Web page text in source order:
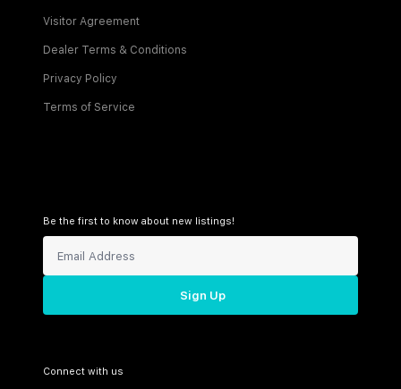
Visitor Agreement
Dealer Terms & Conditions
Privacy Policy
Terms of Service
Be the first to know about new listings!
Sign Up
Connect with us